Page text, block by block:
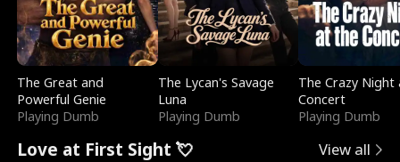
The Great and
Powerful Genie
Playing Dumb
The Lycan's Savage
Luna
Playing Dumb
The Crazy
Concert
Playing Dumb
Love at First Sight 💘 View all